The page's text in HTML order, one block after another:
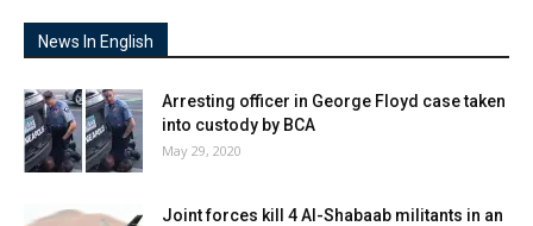
News In English
Arresting officer in George Floyd case taken
into custody by BCA
May 29, 2020
Joint forces kill 4 Al-Shabaab militants in an